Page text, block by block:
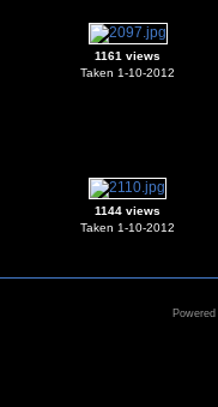
1161 views
Taken 1-10-2012
1144 views
Taken 1-10-2012